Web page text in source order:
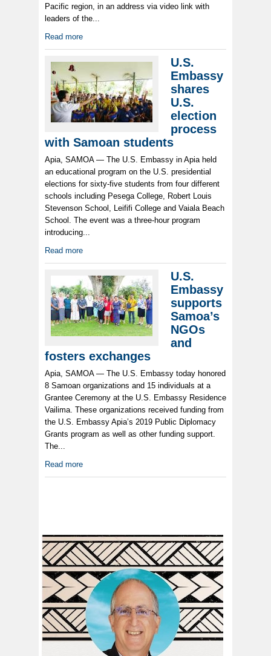
Pacific region, in an address via video link with
leaders of the...
Read more
U.S.
Embassy
shares
U.S.
election
process
with Samoan students
Apia, SAMOA — The U.S. Embassy in Apia held
an educational program on the U.S. presidential
elections for sixty-five students from four different
schools including Pesega College, Robert Louis
Stevenson School, Leififi College and Vaiala Beach
School. The event was a three-hour program
introducing...
Read more
U.S.
Embassy
supports
Samoa’s
NGOs
and
fosters exchanges
Apia, SAMOA — The U.S. Embassy today honored
8 Samoan organizations and 15 individuals at a
Grantee Ceremony at the U.S. Embassy Residence
Vailima. These organizations received funding from
the U.S. Embassy Apia’s 2019 Public Diplomacy
Grants program as well as other funding support.
The...
Read more